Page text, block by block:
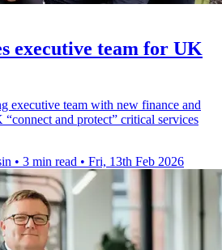
executive team for UK
executive team with new finance and
and protect” critical services
• 3 min read • Fri, 13th Feb 2026